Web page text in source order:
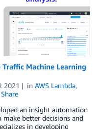
Traffic Machine Learning
2021 in AWS Lambda,
Share
an insight automation
better decisions and
in developing